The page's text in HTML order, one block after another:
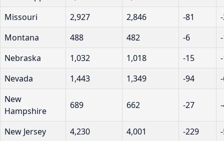
Missouri
2,927 2,846 -81
Montana
488 482 -6
Nebraska
1,032 1,018 -15
Nevada
1,443 1,349 -94
New
Hampshire
689 662 -27
New Jersey 4,230 4,001 -229